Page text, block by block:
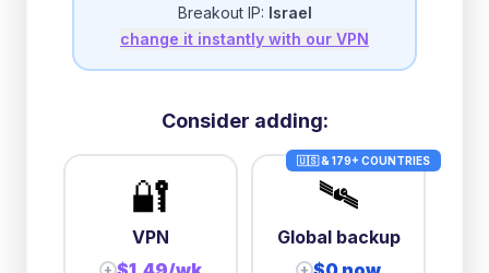
Breakout IP: Israel
change it instantly with our VPN
Consider adding:
🔐
VPN
+
🇺🇸 & 179+ COUNTRIES
🛰️
Global backup
+